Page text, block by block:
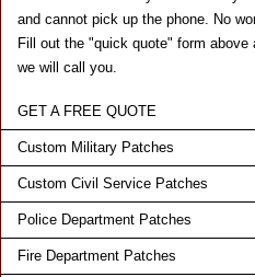
and cannot pick up the phone. No
Fill out the "quick quote" form above
we will call you.
GET A FREE QUOTE
Custom Military Patches
Custom Civil Service Patches
Police Department Patches
Fire Department Patches